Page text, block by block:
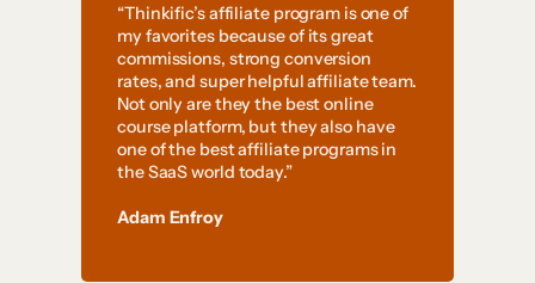
“Thinkific’s affiliate program is one of
my favorites because of its great
commissions, strong conversion
rates, and super helpful affiliate team.
Not only are they the best online
course platform, but they also have
one of the best affiliate programs in
the SaaS world today.”
Adam Enfroy